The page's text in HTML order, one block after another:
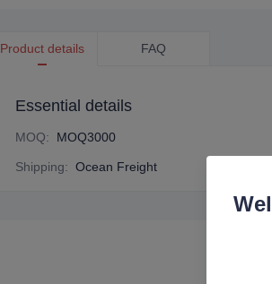
Product details FAQ
Essential details
MOQ: MOQ3000
Shipping: Ocean Freight